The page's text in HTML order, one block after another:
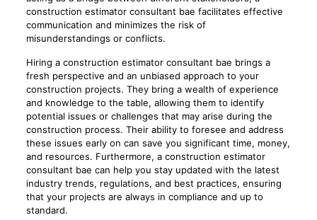
construction estimator consultant bae facilitates effective
communication and minimizes the risk of
misunderstandings or conflicts.
Hiring a construction estimator consultant bae brings a
fresh perspective and an unbiased approach to your
construction projects. They bring a wealth of experience
and knowledge to the table, allowing them to identify
potential issues or challenges that may arise during the
construction process. Their ability to foresee and address
these issues early on can save you significant time, money,
and resources. Furthermore, a construction estimator
consultant bae can help you stay updated with the latest
industry trends, regulations, and best practices, ensuring
that your projects are always in compliance and up to
standard.